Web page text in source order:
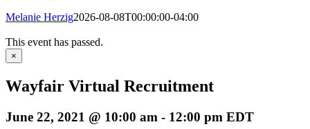
Melanie Herzig2026-08-08T00:00:00-04:00
This event has passed.
×
Wayfair Virtual Recruitment
June 22, 2021 @ 10:00 am - 12:00 pm EDT